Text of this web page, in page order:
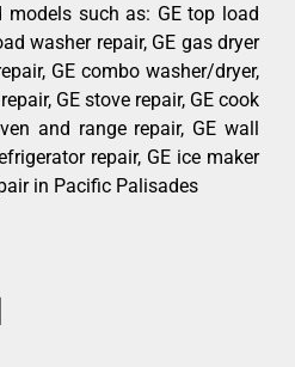
such as: GE top load
washer repair, GE gas dryer
GE combo washer/dryer,
GE stove repair, GE cook
and range repair, GE wall
repair, GE ice maker
in Pacific Palisades